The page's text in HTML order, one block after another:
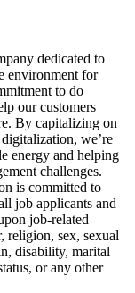
dedicated to
environment for
to do
our customers
By capitalizing on
we’re
energy and helping
challenges.
is committed to
job applicants and
job-related
religion, sex, sexual
disability, marital
or any other